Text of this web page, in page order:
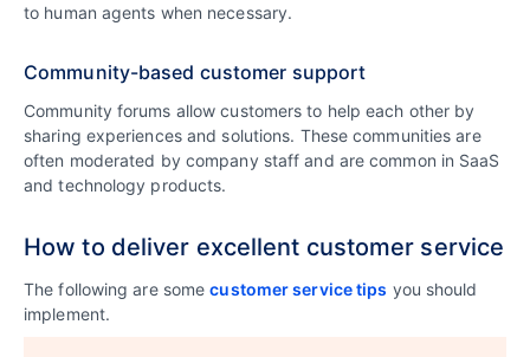
to human agents when necessary.
Community-based customer support
Community forums allow customers to help each other by
sharing experiences and solutions. These communities are
often moderated by company staff and are common in SaaS
and technology products.
How to deliver excellent customer service
The following are somecustomer service tips you should
implement.